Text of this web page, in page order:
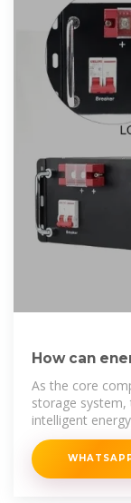
How can
the future of
As the core
storage system,
intelligent
balancing